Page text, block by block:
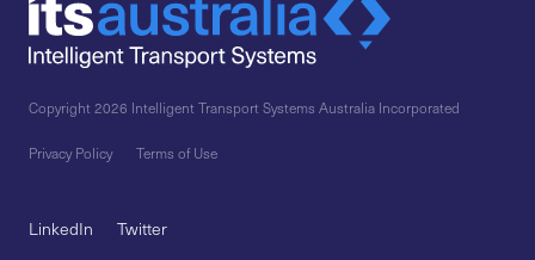
Copyright 2026 Intelligent Transport Systems Australia Incorporated
Privacy Policy Terms of Use
LinkedIn Twitter